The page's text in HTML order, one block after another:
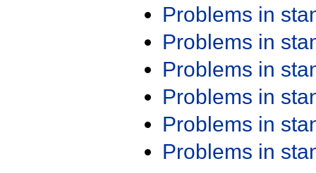
Problems in
Problems in
Problems in
Problems in
Problems in
Problems in